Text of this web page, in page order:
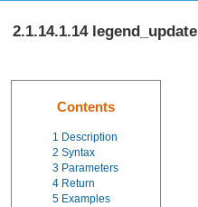
2.1.14.1.14 legend_update
Contents
1 Description
2 Syntax
3 Parameters
4 Return
5 Examples